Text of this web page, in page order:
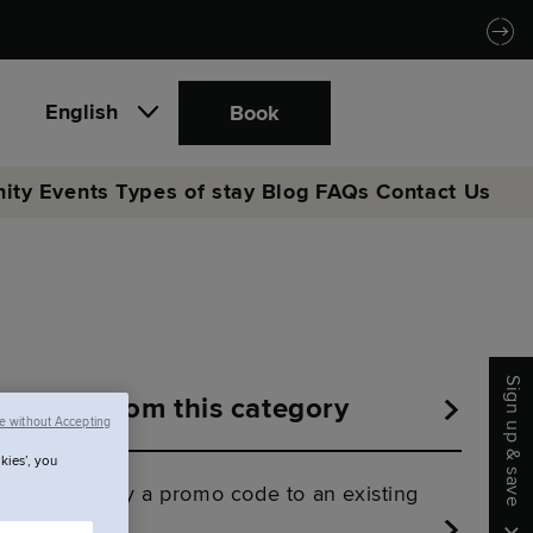
English Book
Events Types of stay Blog FAQs Contact Us
More from this category
Can I apply a promo code to an existing
Sign up & save
you
without Accepting